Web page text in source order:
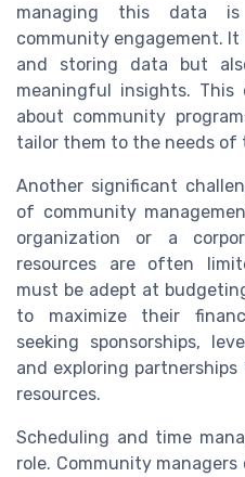
managing this data
community engagement.
and storing data but
meaningful insights.
about community
tailor them to the needs of
Another significant
of community
organization or a
resources are often
must be adept at
to maximize their
seeking sponsorships,
and exploring
resources.
Scheduling and time
role. Community